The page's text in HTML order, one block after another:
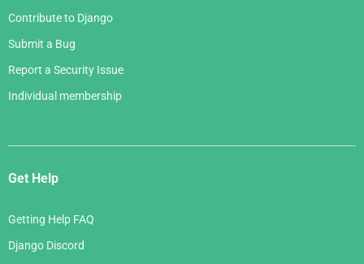
Contribute to Django
Submit a Bug
Report a Security Issue
Individual membership
Get Help
Getting Help FAQ
Django Discord